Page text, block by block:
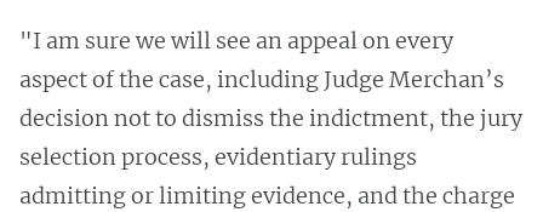
"I am sure we will see an appeal on every
aspect of the case, including Judge Merchan’s
decision not to dismiss the indictment, the jury
selection process, evidentiary rulings
admitting or limiting evidence, and the charge